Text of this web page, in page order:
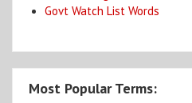
Govt Watch List Words
Most Popular Terms: